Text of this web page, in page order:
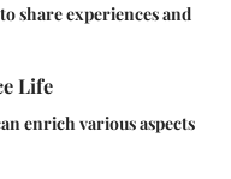
share experiences and
Life
enrich various aspects